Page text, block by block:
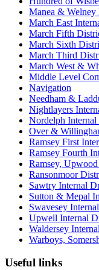
Manea & Welney
March East
March Fifth
March Sixth
March Third
March West &
Middle Level
Navigation
Needham &
Nightlayers
Nordelph Internal
Over &
Ramsey First
Ramsey Fourth
Ramsey,
Ransonmoor
Sawtry Internal
Sutton & Mepal
Swavesey
Upwell Internal
Waldersey
Warboys,
Useful links